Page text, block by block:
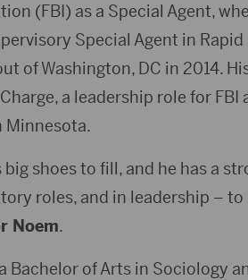
(FBI) as a Special Agent,
Special Agent in
of Washington, DC in 2014.
a leadership role for
Minnesota.
big shoes to fill, and he has a
roles, and in leadership –
Noem.
Bachelor of Arts in Sociology